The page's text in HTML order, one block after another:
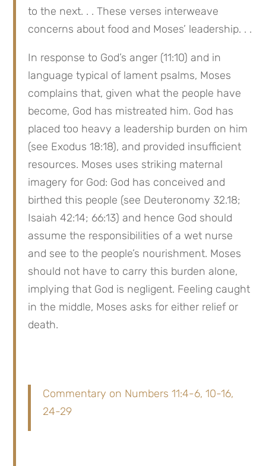
to the next. . . These verses interweave
concerns about food and Moses’ leadership. . .
In response to God’s anger (11:10) and in
language typical of lament psalms, Moses
complains that, given what the people have
become, God has mistreated him. God has
placed too heavy a leadership burden on him
(see Exodus 18:18), and provided insufficient
resources. Moses uses striking maternal
imagery for God: God has conceived and
birthed this people (see Deuteronomy 32.18;
Isaiah 42:14; 66:13) and hence God should
assume the responsibilities of a wet nurse
and see to the people’s nourishment. Moses
should not have to carry this burden alone,
implying that God is negligent. Feeling caught
in the middle, Moses asks for either relief or
death.
Commentary on Numbers 11:4-6, 10-16,
24-29